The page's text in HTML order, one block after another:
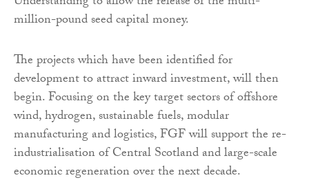
million-pound seed capital money.
The projects which have been identified for
development to attract inward investment, will then
begin. Focusing on the key target sectors of offshore
wind, hydrogen, sustainable fuels, modular
manufacturing and logistics, FGF will support the re-
industrialisation of Central Scotland and large-scale
economic regeneration over the next decade.